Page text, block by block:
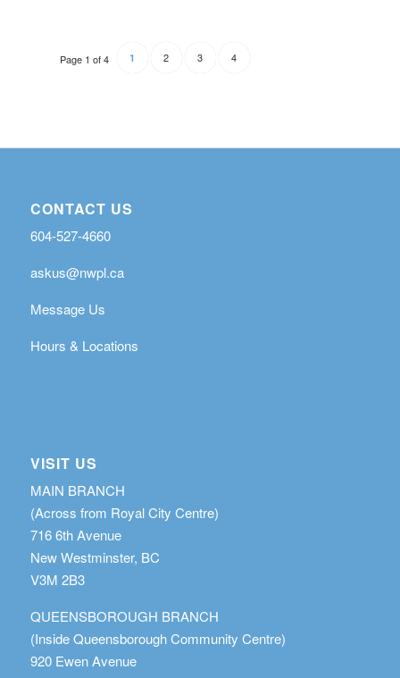
Page 1 of 4 1 2 3 4
CONTACT US
604-527-4660
askus@nwpl.ca
Message Us
Hours & Locations
VISIT US
MAIN BRANCH
(Across from Royal City Centre)
716 6th Avenue
New Westminster, BC
V3M 2B3
QUEENSBOROUGH BRANCH
(Inside Queensborough Community Centre)
920 Ewen Avenue